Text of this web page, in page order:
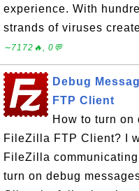
experience. With
strands of viruses
∼7172🔥, 0💬
Debug
FTP Client
How to turn
FileZilla FTP Client? I
FileZilla
turn on debug